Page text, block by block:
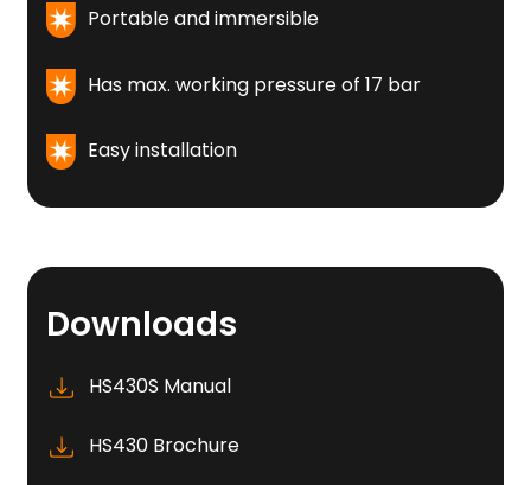
Portable and immersible
Has max. working pressure of 17 bar
Easy installation
Downloads
HS430S Manual
HS430 Brochure